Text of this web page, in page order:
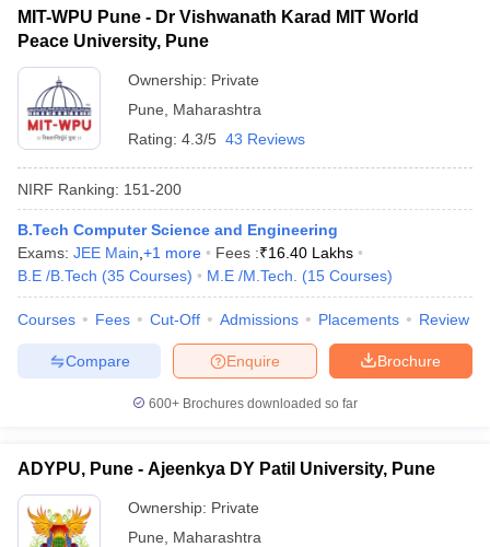
MIT-WPU Pune - Dr Vishwanath Karad MIT World
Peace University, Pune
Ownership: Private
Pune
Maharashtra
Rating: 4.3/5 43 Reviews
NIRF Ranking: 151-200
B.Tech Computer Science and Engineering
Exams: JEE Main +1 more Fees :₹16.40 Lakhs
B.E /B.Tech (35 Courses) M.E /M.Tech. (15 Courses)
Courses Fees Cut-Off Admissions Placements Review
Brochure
Enquire
Compare
600+ Brochures downloaded so far
ADYPU, Pune - Ajeenkya DY Patil University, Pune
Ownership: Private
Pune
Maharashtra